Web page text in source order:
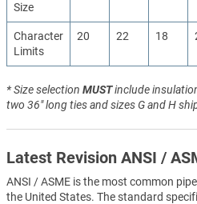
Size
Character
Limits
20 22 18
* Size selection MUSTinclude
two 36" long ties and sizes G and H
Latest Revision ANSI /
ANSI / ASME is the most common
the United States. The standard